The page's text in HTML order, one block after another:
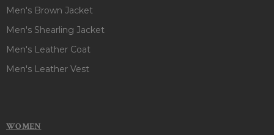
Men's Brown Jacket
Men's Shearling Jacket
Men's Leather Coat
Men's Leather Vest
WOMEN